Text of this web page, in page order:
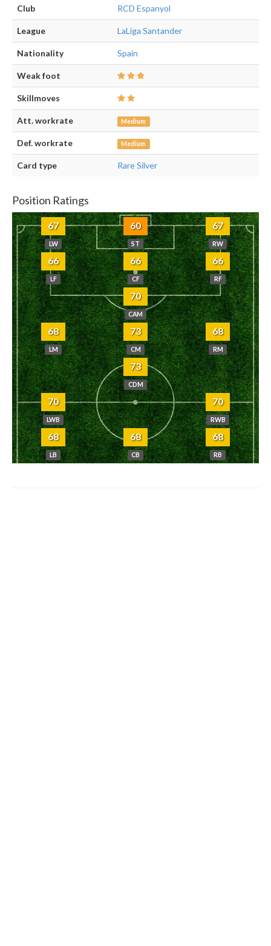
Club RCD Espanyol
League LaLiga Santander
Nationality Spain
Weak foot
Skillmoves
Att. workrate Medium
Def. workrate Medium
Card type Rare Silver
Position Ratings
67
LW
60
ST
67
RW
66
LF
66
CF
66
RF
70
CAM
68
LM
73
CM
68
RM
73
CDM
70
LWB
70
RWB
68
LB
68
CB
68
RB